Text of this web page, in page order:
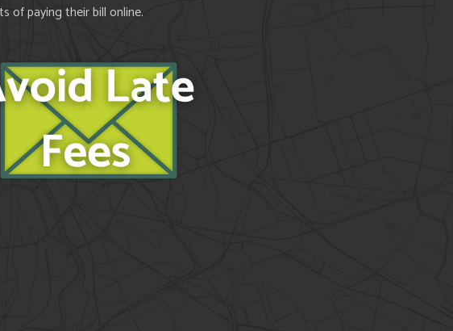
of paying their bill online.